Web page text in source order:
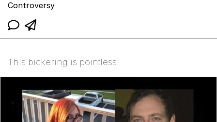
Controversy
This bickering is pointless.